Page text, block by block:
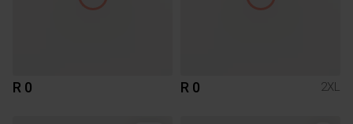
R 0 R 0 2XL